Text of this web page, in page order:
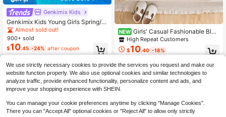
Genkimix Kids
Genkimix Kids Young Girls Spring/S
ummer Casual Fashion New T-Shirt
Set, Front Pink American Vintage N
umber Heat Transfer Print, Sleeves
Pink Double Stripe Webbing, Pink 3
D Bow Decoration, Royal Blue Ribb
ed Collar, Round Neck Raglan Slee
ve T-Shirt Top, Paired With Pink We
bbing, Pink Bow, Royal Blue Solid C
olor Casual Long Pants 2-Piece Se
t, Suitable For Girls American Vintag
ortable Sweet Cool Outfit, Suitable
For Daily School, Outings, Vacation
Almost sold out!
900+ sold
$10.45 -24% after coupon
4-7 Years
NEW Girls' Casual Fashionable Blac
k & White Striped Frill Trim Knit Vest
+ Cropped Top 2 Pieces Set, Fresh
& Versatile For Summer
High Repeat Customers
$10.40 -18%
4-7 Years
We use strictly necessary cookies to provide the services you request and make our
website function properly. We also use optional cookies and similar technologies to
analyze traffic, provide enhanced functionality, personalize content and ads, and
improve your shopping experience with SHEIN.
You can manage your cookie preferences anytime by clicking "Manage Cookies".
There you can "Accept All" optional cookies or "Reject All" to allow only strictly